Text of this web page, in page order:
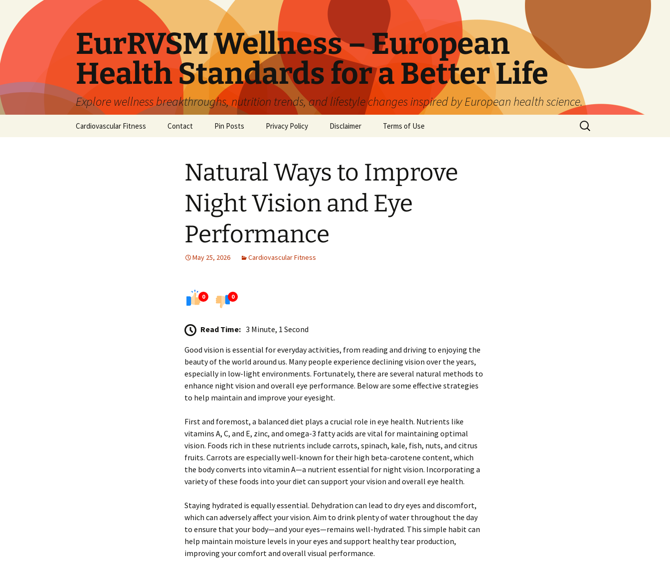
content
EurRVSM Wellness – European
Health Standards for a Better Life
Explore wellness breakthroughs, nutrition trends, and lifestyle changes inspired by European health science.
Cardiovascular Fitness Contact Pin Posts Privacy Policy Disclaimer Terms of Use
Search
for:
Natural Ways to Improve
Night Vision and Eye
Performance
May 25, 2026 Cardiovascular Fitness
0 0
Read Time: 3 Minute, 1 Second
Good vision is essential for everyday activities, from reading and driving to enjoying the
beauty of the world around us. Many people experience declining vision over the years,
especially in low-light environments. Fortunately, there are several natural methods to
enhance night vision and overall eye performance. Below are some effective strategies
to help maintain and improve your eyesight.
First and foremost, a balanced diet plays a crucial role in eye health. Nutrients like
vitamins A, C, and E, zinc, and omega-3 fatty acids are vital for maintaining optimal
vision. Foods rich in these nutrients include carrots, spinach, kale, fish, nuts, and citrus
fruits. Carrots are especially well-known for their high beta-carotene content, which
the body converts into vitamin A—a nutrient essential for night vision. Incorporating a
variety of these foods into your diet can support your vision and overall eye health.
Staying hydrated is equally essential. Dehydration can lead to dry eyes and discomfort,
which can adversely affect your vision. Aim to drink plenty of water throughout the day
to ensure that your body—and your eyes—remains well-hydrated. This simple habit can
help maintain moisture levels in your eyes and support healthy tear production,
improving your comfort and overall visual performance.